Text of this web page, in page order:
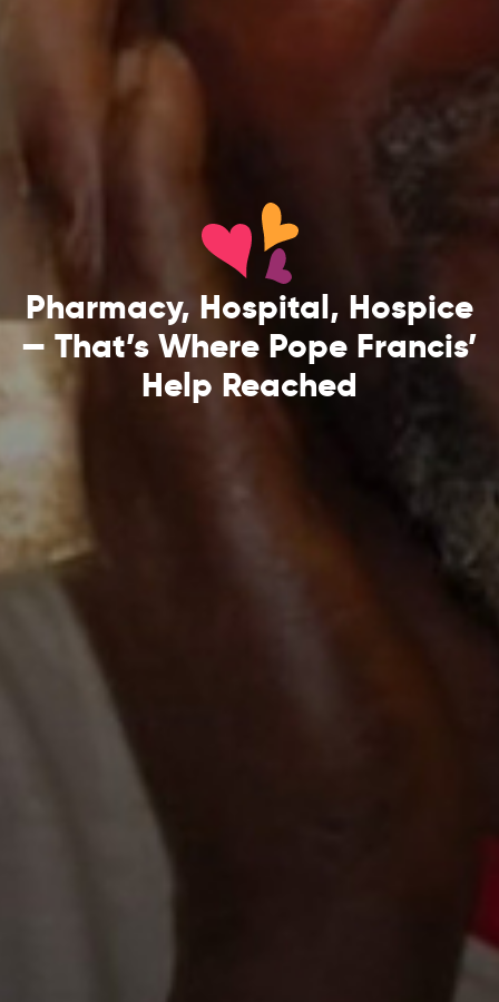
Pharmacy, Hospital, Hospice
— That’s Where Pope Francis’
Help Reached